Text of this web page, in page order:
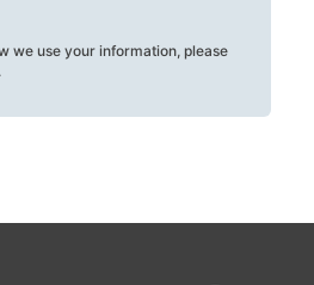
we use your information, please
.